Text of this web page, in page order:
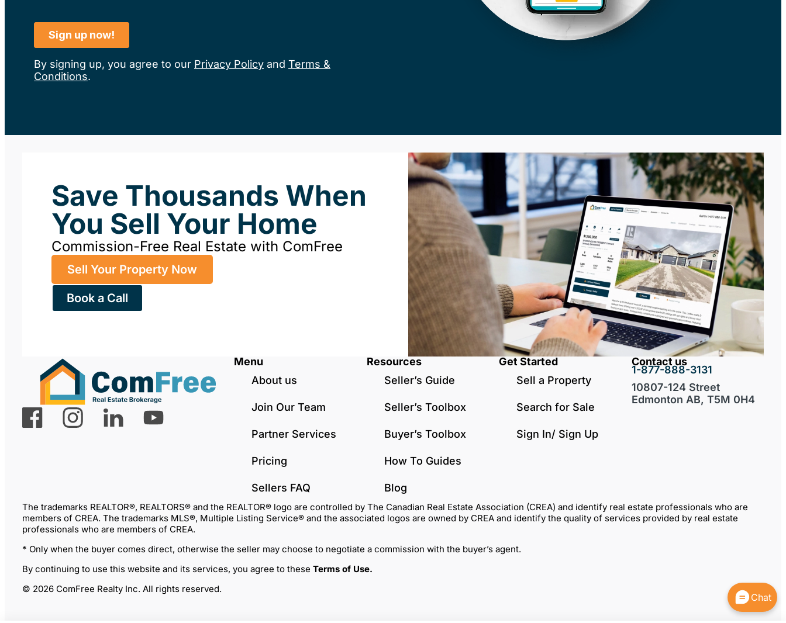
By signing up, you agree to our Privacy Policy and Terms &
Conditions.
Save Thousands When
You Sell Your Home
Commission-Free Real Estate with ComFree
Sell Your Property Now
Book a Call
Menu
About us
Join Our Team
Partner Services
Pricing
Sellers FAQ
Resources
Seller’s Guide
Seller’s Toolbox
Buyer’s Toolbox
How To Guides
Blog
Get Started
Sell a Property
Search for Sale
Sign In/ Sign Up
Contact us
1-877-888-3131
10807-124 Street
Edmonton AB, T5M 0H4
The trademarks REALTOR®, REALTORS® and the REALTOR® logo are controlled by The Canadian Real Estate Association (CREA) and identify real estate professionals who are
members of CREA. The trademarks MLS®, Multiple Listing Service® and the associated logos are owned by CREA and identify the quality of services provided by real estate
professionals who are members of CREA.
* Only when the buyer comes direct, otherwise the seller may choose to negotiate a commission with the buyer’s agent.
By continuing to use this website and its services, you agree to these Terms of Use.
© 2026 ComFree Realty Inc. All rights reserved.
Chat